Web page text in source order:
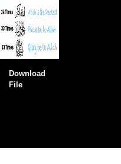
Download
File